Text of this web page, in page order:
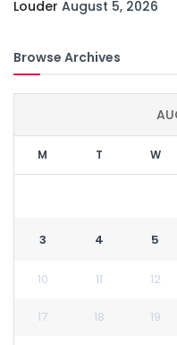
Louder August 5, 2026
Browse Archives
M T W
3 4 5
10 11 12
17 18 19